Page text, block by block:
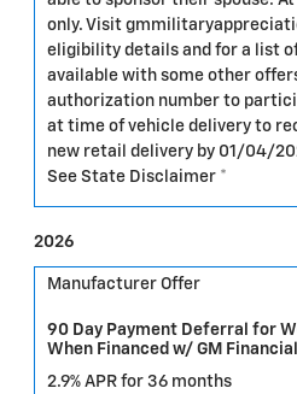
only. Visit
eligibility details and for a list
available with some other
authorization number to
at time of vehicle delivery to
new retail delivery by 01/04/
See State Disclaimer *
2026
Manufacturer Offer
90 Day Payment Deferral for
When Financed w/ GM Financial
2.9% APR for 36 months